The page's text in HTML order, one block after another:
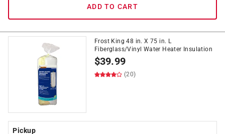
ADD TO CART
Frost King 48 in. X 75 in. L
Fiberglass/Vinyl Water Heater Insulation
$39.99
(20)
Pickup